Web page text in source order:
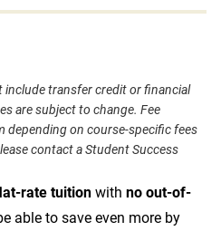
include transfer credit or financial
are subject to change. Fee
depending on course-specific fees
contact a Student Success
rate tuitionwith no out-of-
able to save even more by